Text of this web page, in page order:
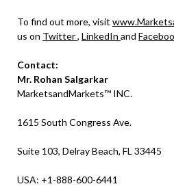
To find out more, visit
us on Twitter, LinkedIn and
Contact:
Mr. Rohan Salgarkar
MarketsandMarkets™ INC.
1615 South Congress Ave.
Suite 103, Delray Beach, FL 33445
USA: +1-888-600-6441